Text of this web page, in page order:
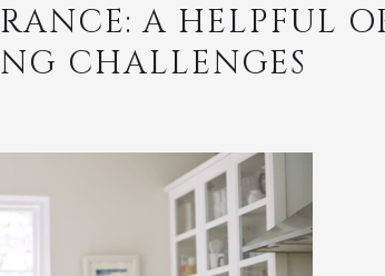
A HELPFUL
CHALLENGES